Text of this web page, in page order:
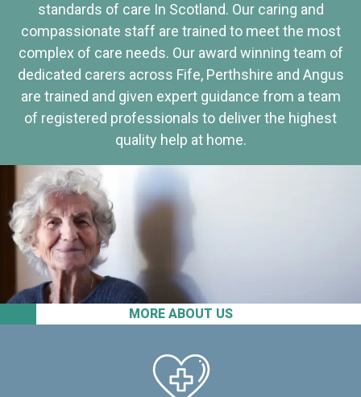
MORE ABOUT US
standards of care In Scotland. Our caring and
compassionate staff are trained to meet the most
complex of care needs. Our award winning team of
dedicated carers across Fife, Perthshire and Angus
are trained and given expert guidance from a team
of registered professionals to deliver the highest
quality help at home.